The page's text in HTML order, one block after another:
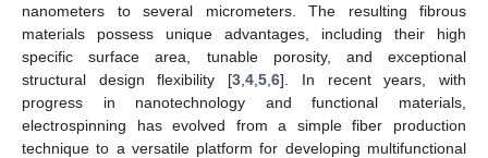
nanometers to several micrometers. The resulting fibrous
materials possess unique advantages, including their high
specific surface area, tunable porosity, and exceptional
structural design flexibility [3 ,4 ,5 ,6]. In recent years, with
progress in nanotechnology and functional materials,
electrospinning has evolved from a simple fiber production
technique to a versatile platform for developing multifunctional